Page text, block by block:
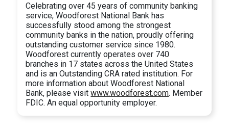
Celebrating over 45 years of community banking
service, Woodforest National Bank has
successfully stood among the strongest
community banks in the nation, proudly offering
outstanding customer service since 1980.
Woodforest currently operates over 740
branches in 17 states across the United States
and is an Outstanding CRA rated institution. For
more information about Woodforest National
Bank, please visitwww.woodforest.com. Member
FDIC. An equal opportunity employer.